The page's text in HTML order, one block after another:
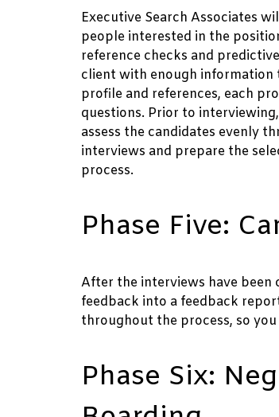
Executive Search Associates
people interested in the
reference checks and
client with enough
profile and references, each
questions. Prior to
assess the candidates evenly
interviews and prepare the
process.
Phase Five:
After the interviews have
feedback into a feedback
throughout the process, so
Phase Six: